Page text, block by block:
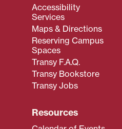
Accessibility
Services
Maps & Directions
Reserving Campus
Spaces
Transy F.A.Q.
Transy Bookstore
Transy Jobs
Resources